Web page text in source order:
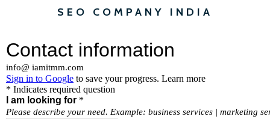
SEO COMPANY INDIA